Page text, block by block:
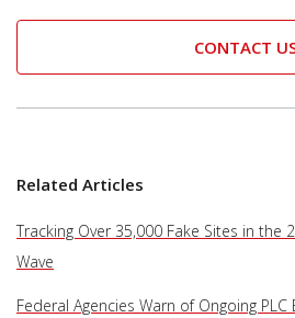
CONTACT
Related Articles
Tracking Over 35,000 Fake Sites in the
Wave
Federal Agencies Warn of Ongoing